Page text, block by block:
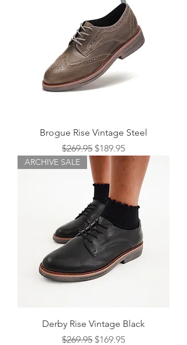
Brogue Rise Vintage Steel
Regular Price
$269.95 Sale Price
$189.95
ARCHIVE SALE
Derby Rise Vintage Black
Regular Price
$269.95 Sale Price
$169.95